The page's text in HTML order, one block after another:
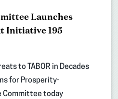
Launches
Initiative 195
to TABOR in Decades
for Prosperity-
Committee today